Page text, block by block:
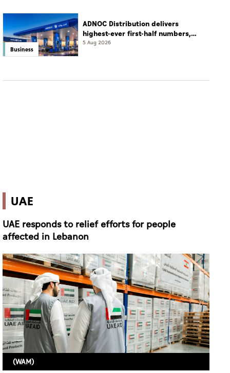
Business
ADNOC Distribution delivers
highest-ever first-half numbers,
eyes international expansion
5 Aug 2026
UAE
UAE responds to relief efforts for people
affected in Lebanon
(WAM)